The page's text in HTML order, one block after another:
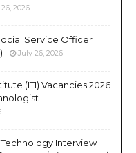
2026
Service Officer
July 26, 2026
(ITI) Vacancies 2026
Interview